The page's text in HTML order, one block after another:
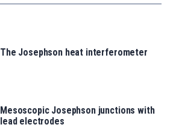
The Josephson heat interferometer
Mesoscopic Josephson junctions with
lead electrodes